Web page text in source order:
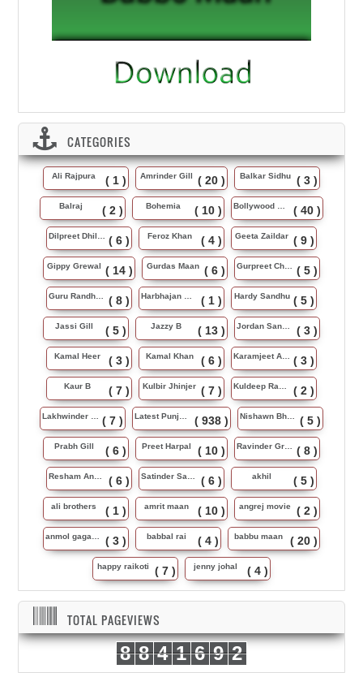
CATEGORIES
Ali Rajpura ( 1 ) Amrinder Gill ( 20 ) Balkar Sidhu ( 3 )
Balraj ( 2 ) Bohemia ( 10 ) Bollywood Music ( 40 )
Dilpreet Dhillon ( 6 ) Feroz Khan ( 4 ) Geeta Zaildar ( 9 )
Gippy Grewal ( 14 ) Gurdas Maan ( 6 ) Gurpreet Chattha ( 5 )
Guru Randhawa ( 8 ) Harbhajan Maan ( 1 ) Hardy Sandhu ( 5 )
Jassi Gill ( 5 ) Jazzy B ( 13 ) Jordan Sandhu ( 3 )
Kamal Heer ( 3 ) Kamal Khan ( 6 ) Karamjeet Anmol ( 3 )
Kaur B ( 7 ) Kulbir Jhinjer ( 7 ) Kuldeep Rasila ( 2 )
Lakhwinder Wadali ( 7 ) Latest Punjabi Song ( 938 ) Nishawn Bhullar ( 5 )
Prabh Gill ( 6 ) Preet Harpal ( 10 ) Ravinder Grewal ( 8 )
Resham Anmol ( 6 ) Satinder Sartaj ( 6 ) akhil ( 5 )
ali brothers ( 1 ) amrit maan ( 10 ) angrej movie ( 2 )
anmol gagan maan ( 3 ) babbal rai ( 4 ) babbu maan ( 20 )
happy raikoti ( 7 ) jenny johal ( 4 )
TOTAL PAGEVIEWS
8 8 4 1 6 9 2